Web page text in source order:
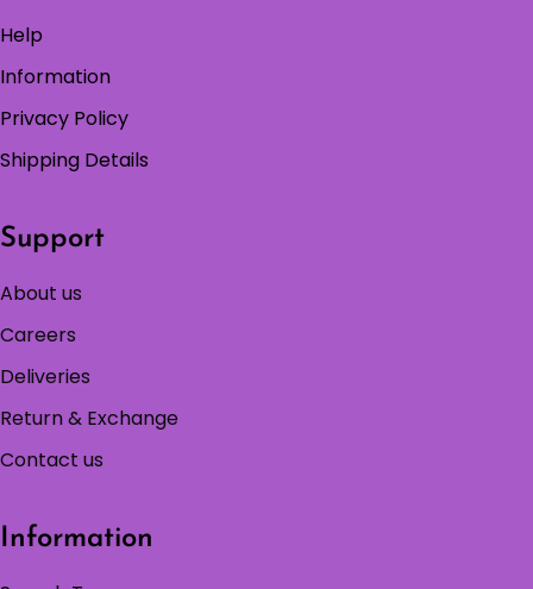
Help
Information
Privacy Policy
Shipping Details
Support
About us
Careers
Deliveries
Return & Exchange
Contact us
Information